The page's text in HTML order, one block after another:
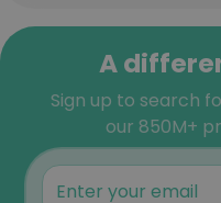
A
Sign up to search
our 850M+